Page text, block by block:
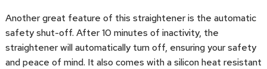
Another great feature of this straightener is the automatic
safety shut-off. After 10 minutes of inactivity, the
straightener will automatically turn off, ensuring your safety
and peace of mind. It also comes with a silicon heat resistant